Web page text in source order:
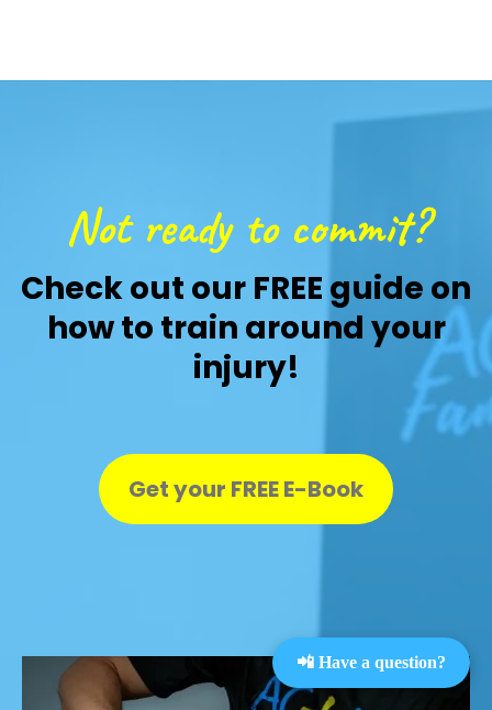
Not ready to commit?
Check out our FREE guide on
how to train around your
injury!
Get your FREE E-Book
📲 Have a question?